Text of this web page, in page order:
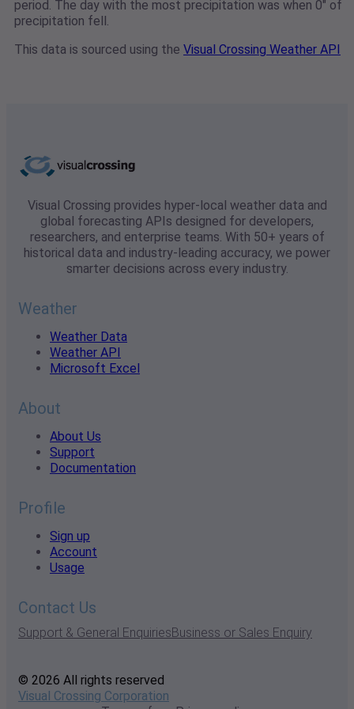
period. The day with the most precipitation was when 0" of
precipitation fell.
This data is sourced using the Visual Crossing Weather API
Visual Crossing provides hyper-local weather data and
global forecasting APIs designed for developers,
researchers, and enterprise teams. With 50+ years of
historical data and industry-leading accuracy, we power
smarter decisions across every industry.
Weather
Weather Data
Weather API
Microsoft Excel
About
About Us
Support
Documentation
Profile
Sign up
Account
Usage
Contact Us
Support & General EnquiriesBusiness or Sales Enquiry
© 2026 All rights reserved
Visual Crossing Corporation